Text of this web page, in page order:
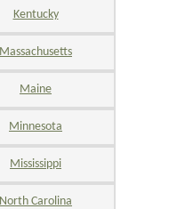
Kentucky
Massachusetts
Maine
Minnesota
Mississippi
North Carolina